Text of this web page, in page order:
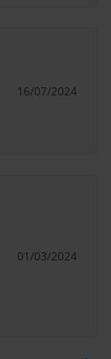
16/07/2024
01/03/2024